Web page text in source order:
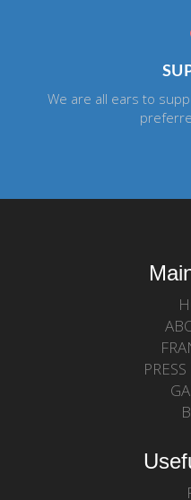
We are all ears to